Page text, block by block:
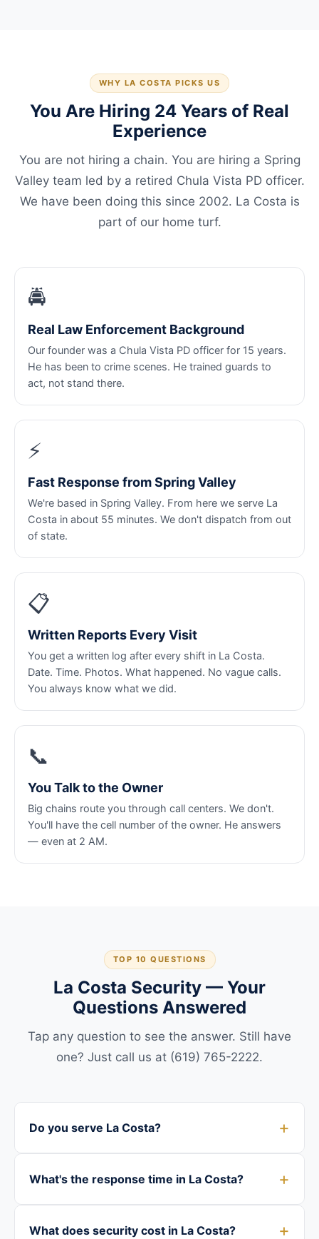
WHY LA COSTA PICKS US
You Are Hiring 24 Years of Real
Experience
You are not hiring a chain. You are hiring a Spring
Valley team led by a retired Chula Vista PD officer.
We have been doing this since 2002. La Costa is
part of our home turf.
🚔
Real Law Enforcement Background
Our founder was a Chula Vista PD officer for 15 years.
He has been to crime scenes. He trained guards to
act, not stand there.
⚡
Fast Response from Spring Valley
We're based in Spring Valley. From here we serve La
Costa in about 55 minutes. We don't dispatch from out
of state.
📋
Written Reports Every Visit
You get a written log after every shift in La Costa.
Date. Time. Photos. What happened. No vague calls.
You always know what we did.
📞
You Talk to the Owner
Big chains route you through call centers. We don't.
You'll have the cell number of the owner. He answers
— even at 2 AM.
TOP 10 QUESTIONS
La Costa Security — Your
Questions Answered
Tap any question to see the answer. Still have
one? Just call us at (619) 765-2222.
Do you serve La Costa?
What's the response time in La Costa?
What does security cost in La Costa?